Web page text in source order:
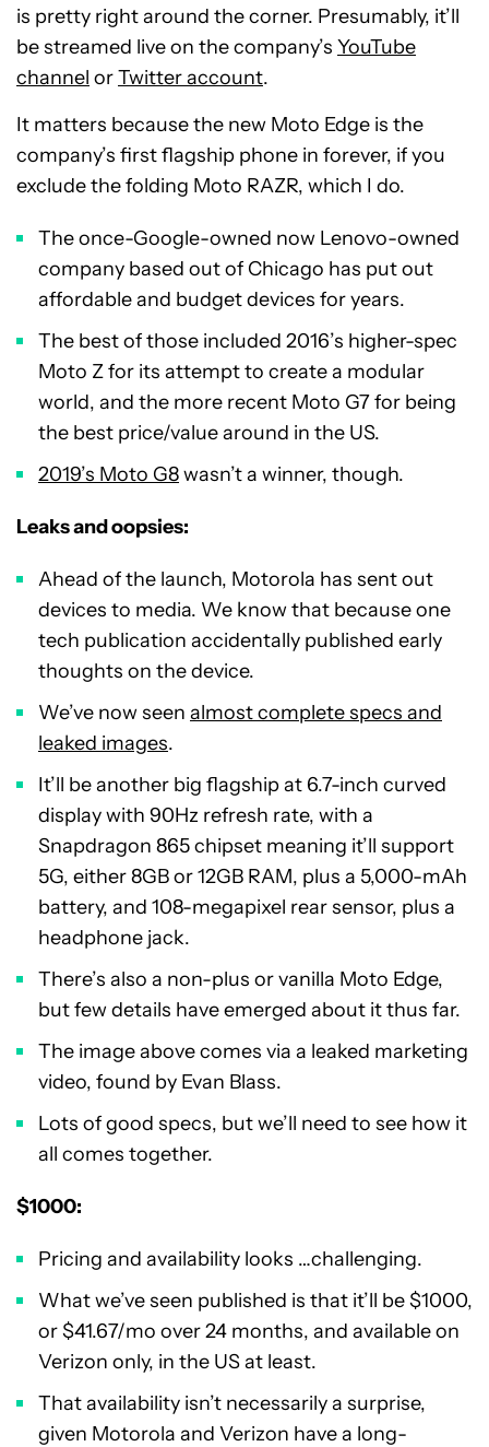
is pretty right around the corner. Presumably, it’ll
be streamed live on the company’s YouTube
channel orTwitter account.
It matters because the new Moto Edge is the
company’s first flagship phone in forever, if you
exclude the folding Moto RAZR, which I do.
The once-Google-owned now Lenovo-owned
company based out of Chicago has put out
affordable and budget devices for years.
The best of those included 2016’s higher-spec
Moto Z for its attempt to create a modular
world, and the more recent Moto G7 for being
the best price/value around in the US.
2019’s Moto G8wasn’t a winner, though.
Leaks and oopsies:
Ahead of the launch, Motorola has sent out
devices to media. We know that because one
tech publication accidentally published early
thoughts on the device.
We’ve now seen almost complete specs and
leaked images.
It’ll be another big flagship at 6.7-inch curved
display with 90Hz refresh rate, with a
Snapdragon 865 chipset meaning it’ll support
5G, either 8GB or 12GB RAM, plus a 5,000-mAh
battery, and 108-megapixel rear sensor, plus a
headphone jack.
There’s also a non-plus or vanilla Moto Edge,
but few details have emerged about it thus far.
The image above comes via a leaked marketing
video, found by Evan Blass.
Lots of good specs, but we’ll need to see how it
all comes together.
$1000:
Pricing and availability looks …challenging.
What we’ve seen published is that it’ll be $1000,
or $41.67/mo over 24 months, and available on
Verizon only, in the US at least.
That availability isn’t necessarily a surprise,
given Motorola and Verizon have a long-